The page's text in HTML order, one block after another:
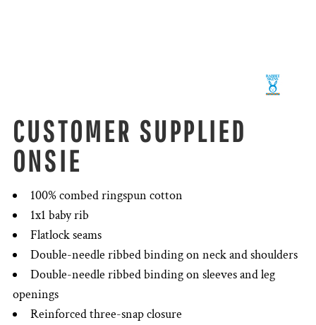
CUSTOMER SUPPLIED
ONSIE
100% combed ringspun cotton
1x1 baby rib
Flatlock seams
Double-needle ribbed binding on neck and shoulders
Double-needle ribbed binding on sleeves and leg
openings
Reinforced three-snap closure